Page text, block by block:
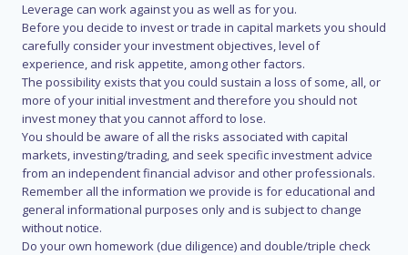
Leverage can work against you as well as for you.
Before you decide to invest or trade in capital markets you should
carefully consider your investment objectives, level of
experience, and risk appetite, among other factors.
The possibility exists that you could sustain a loss of some, all, or
more of your initial investment and therefore you should not
invest money that you cannot afford to lose.
You should be aware of all the risks associated with capital
markets, investing/trading, and seek specific investment advice
from an independent financial advisor and other professionals.
Remember all the information we provide is for educational and
general informational purposes only and is subject to change
without notice.
Do your own homework (due diligence) and double/triple check